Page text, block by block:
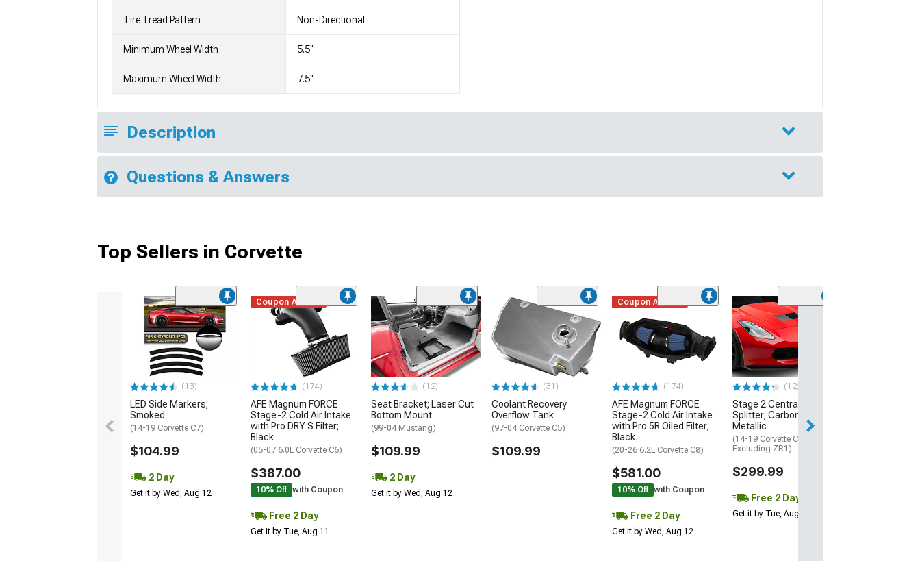
Tire Tread Pattern Non-Directional
Minimum Wheel Width 5.5"
Maximum Wheel Width 7.5"
Description
Questions & Answers
Top Sellers in Corvette
(13)
LED Side Markers;
Smoked
(14-19 Corvette C7)
$104.99
2 Day
Get it by Wed, Aug 12
Coupon Added
(174)
AFE Magnum FORCE
Stage-2 Cold Air Intake
with Pro DRY S Filter;
Black
(05-07 6.0L Corvette C6)
$387.00
10% Off with Coupon
Free 2 Day
Get it by Tue, Aug 11
(12)
Seat Bracket; Laser Cut
Bottom Mount
(99-04 Mustang)
$109.99
2 Day
Get it by Wed, Aug 12
(31)
Coolant Recovery
Overflow Tank
(97-04 Corvette C5)
$109.99
Coupon Added
(174)
AFE Magnum FORCE
Stage-2 Cold Air Intake
with Pro 5R Oiled Filter;
Black
(20-26 6.2L Corvette C8)
$581.00
10% Off with Coupon
Free 2 Day
Get it by Wed, Aug 12
(12)
Stage 2 Central Front
Splitter; Carbon Flash
Metallic
(14-19 Corvette C7,
Excluding ZR1)
$299.99
Free 2 Day
Get it by Tue, Aug 11